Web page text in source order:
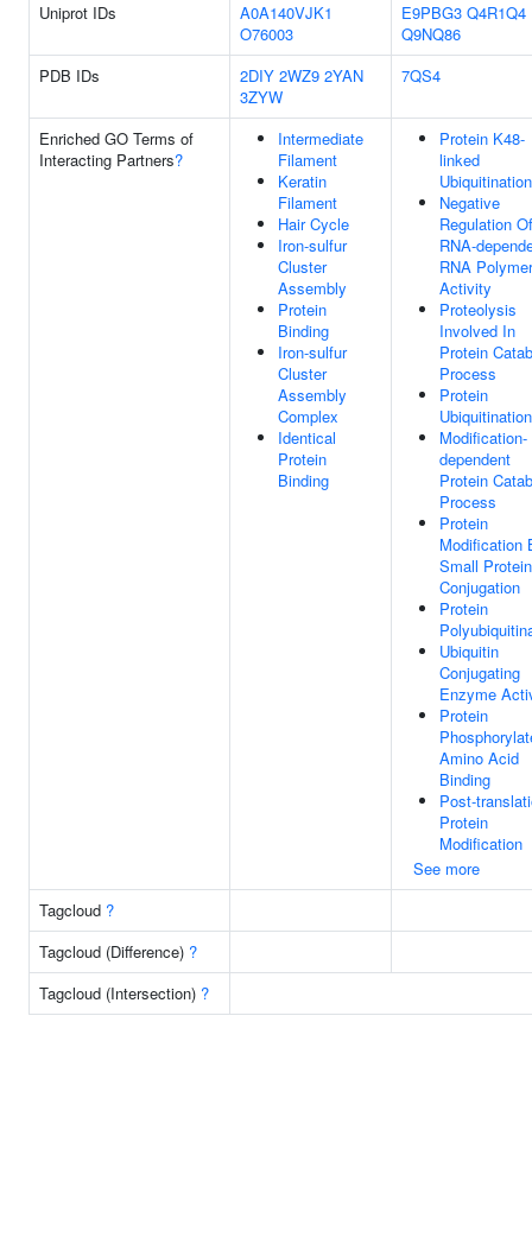
Uniprot IDs
A0A140VJK1
O76003
E9PBG3 Q4R1Q4
Q9NQ86
PDB IDs
2DIY 2WZ9 2YAN
3ZYW
7QS4
Enriched GO Terms of
Interacting Partners?
Intermediate
Filament
Keratin
Filament
Hair Cycle
Iron-sulfur
Cluster
Assembly
Protein
Binding
Iron-sulfur
Cluster
Assembly
Complex
Identical
Protein
Binding
Protein K48-
linked
Ubiquitination
Negative
Regulation Of
RNA-
RNA
Activity
Proteolysis
Involved In
Protein
Process
Protein
Ubiquitination
Modification-
dependent
Protein
Process
Protein
Modification
Small Protein
Conjugation
Protein
Ubiquitin
Conjugating
Enzyme
Protein
Amino Acid
Binding
Post-
Protein
Modification
See more
Tagcloud ?
Tagcloud (Difference) ?
Tagcloud (Intersection) ?